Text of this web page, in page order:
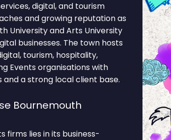
digital, and tourism
and growing reputation as
University and Arts University
businesses. The town hosts
tourism, hospitality,
Events organisations with
a strong local client base.
Bournemouth
firms lies in its business-